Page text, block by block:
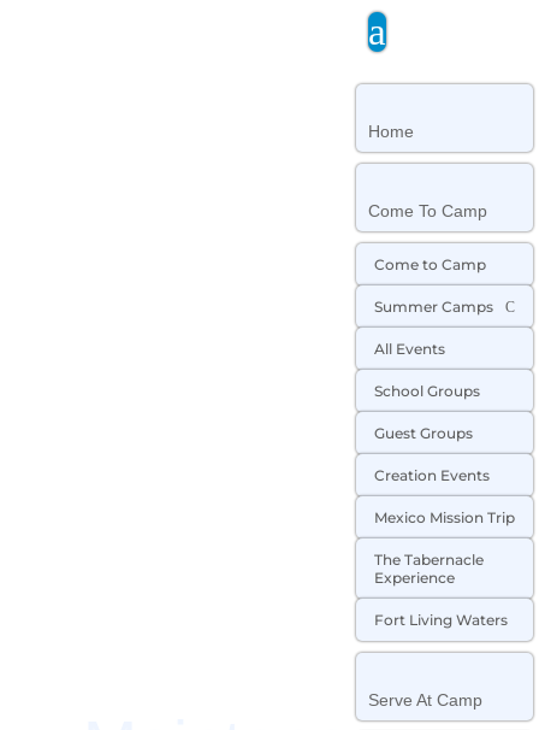
a
Home
Come To Camp
Come to Camp
Summer Camps C
All Events
School Groups
Guest Groups
Creation Events
Mexico Mission Trip
The Tabernacle
Experience
Fort Living Waters
Serve At Camp